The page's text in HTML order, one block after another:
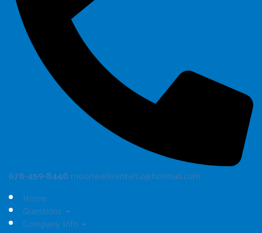
678-459-8440 moonwalkrentals2@hotmail.com
Home
Questions
Company Info